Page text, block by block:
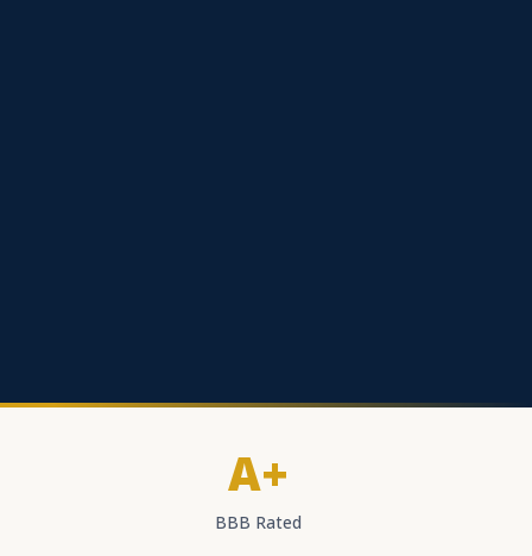
A+
BBB Rated